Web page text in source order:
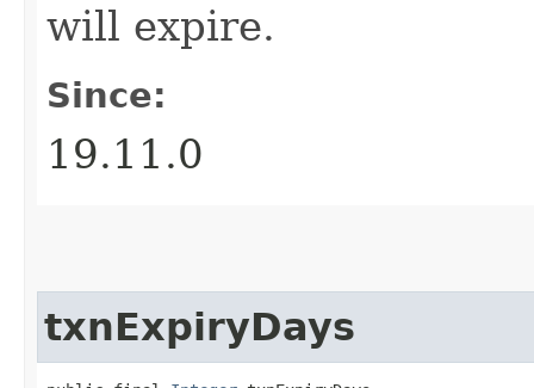
will expire.
Since:
19.11.0
txnExpiryDays